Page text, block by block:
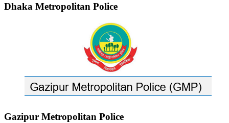
Dhaka Metropolitan Police
Gazipur Metropolitan Police